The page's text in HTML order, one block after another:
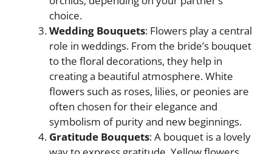
choice.
Wedding Bouquets: Flowers play a central
role in weddings. From the bride’s bouquet
to the floral decorations, they help in
creating a beautiful atmosphere. White
flowers such as roses, lilies, or peonies are
often chosen for their elegance and
symbolism of purity and new beginnings.
Gratitude Bouquets: A bouquet is a lovely